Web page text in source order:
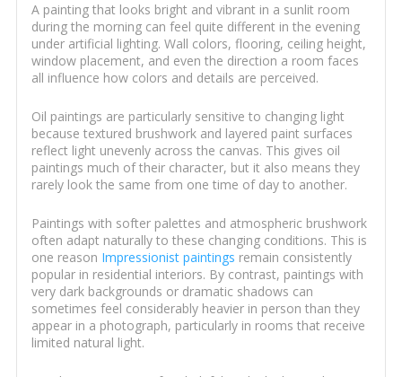
A painting that looks bright and vibrant in a sunlit room
during the morning can feel quite different in the evening
under artificial lighting. Wall colors, flooring, ceiling height,
window placement, and even the direction a room faces
all influence how colors and details are perceived.
Oil paintings are particularly sensitive to changing light
because textured brushwork and layered paint surfaces
reflect light unevenly across the canvas. This gives oil
paintings much of their character, but it also means they
rarely look the same from one time of day to another.
Paintings with softer palettes and atmospheric brushwork
often adapt naturally to these changing conditions. This is
one reason Impressionist paintings remain consistently
popular in residential interiors. By contrast, paintings with
very dark backgrounds or dramatic shadows can
sometimes feel considerably heavier in person than they
appear in a photograph, particularly in rooms that receive
limited natural light.